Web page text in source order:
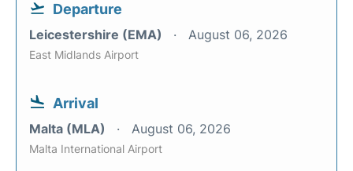
Departure
Leicestershire (EMA) August 06, 2026
East Midlands Airport
Arrival
Malta (MLA) August 06, 2026
Malta International Airport